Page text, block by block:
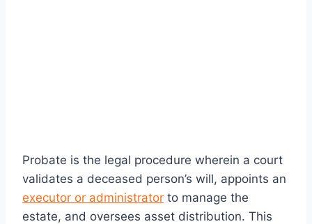
Probate is the legal procedure wherein a court
validates a deceased person’s will, appoints an
executor or administrator to manage the
estate, and oversees asset distribution. This